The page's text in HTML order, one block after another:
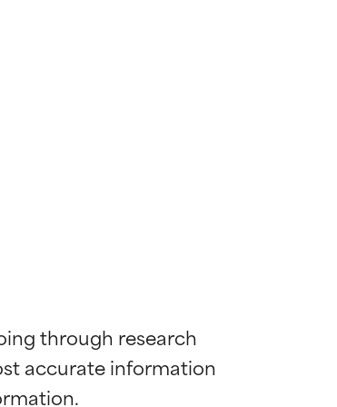
through research
accurate information